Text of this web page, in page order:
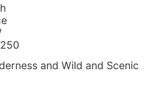
and Wild and Scenic